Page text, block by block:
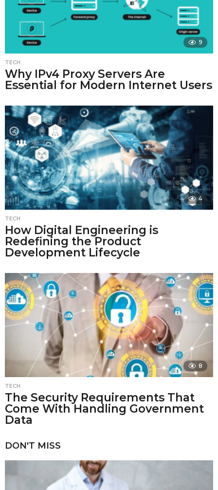
9
TECH
Why IPv4 Proxy Servers Are
Essential for Modern Internet Users
4
TECH
How Digital Engineering is
Redefining the Product
Development Lifecycle
8
TECH
The Security Requirements That
Come With Handling Government
Data
DON'T MISS